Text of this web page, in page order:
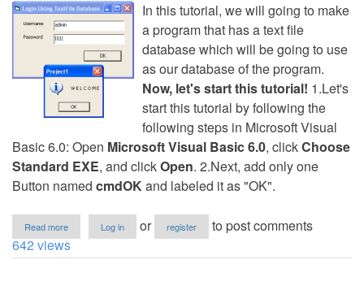
In this tutorial, we will going to make
a program that has a text file
database which will be going to use
as our database of the program.
Now, let's start this tutorial! 1.Let's
start this tutorial by following the
following steps in Microsoft Visual
Basic 6.0: Open Microsoft Visual Basic 6.0, clickChoose
Standard EXE, and clickOpen. 2.Next, add only one
Button named cmdOKand labeled it as "OK".
Read more
Login
using
Log in or register
to post comments
642 views